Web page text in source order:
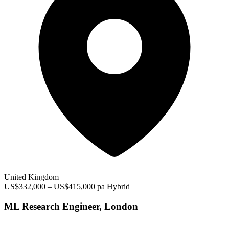
United Kingdom
US$332,000 – US$415,000 pa Hybrid
ML Research Engineer, London